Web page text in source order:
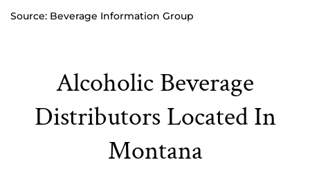
Source: Beverage Information Group
Alcoholic Beverage
Distributors Located In
Montana